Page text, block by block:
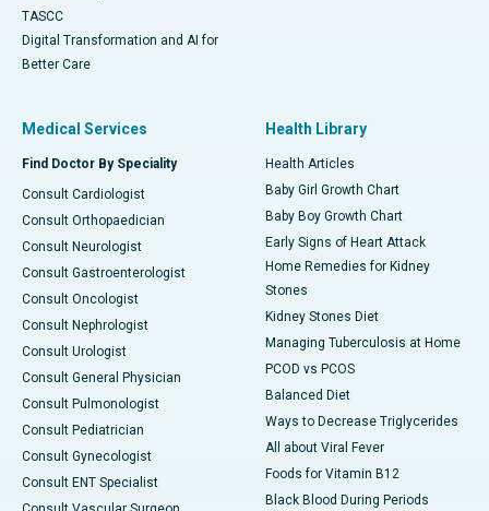
TASCC
Digital Transformation and AI for
Better Care
Medical Services
Find Doctor By Speciality
Consult Cardiologist
Consult Orthopaedician
Consult Neurologist
Consult Gastroenterologist
Consult Oncologist
Consult Nephrologist
Consult Urologist
Consult General Physician
Consult Pulmonologist
Consult Pediatrician
Consult Gynecologist
Consult ENT Specialist
Health Library
Health Articles
Baby Girl Growth Chart
Baby Boy Growth Chart
Early Signs of Heart Attack
Home Remedies for Kidney
Stones
Kidney Stones Diet
Managing Tuberculosis at Home
PCOD vs PCOS
Balanced Diet
Ways to Decrease Triglycerides
All about Viral Fever
Foods for Vitamin B12
Black Blood During Periods